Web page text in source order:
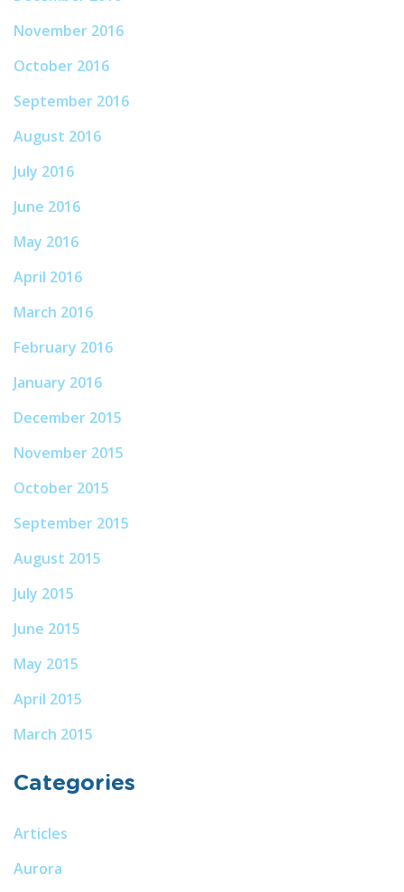
November 2016
October 2016
September 2016
August 2016
July 2016
June 2016
May 2016
April 2016
March 2016
February 2016
January 2016
December 2015
November 2015
October 2015
September 2015
August 2015
July 2015
June 2015
May 2015
April 2015
March 2015
Categories
Articles
Aurora